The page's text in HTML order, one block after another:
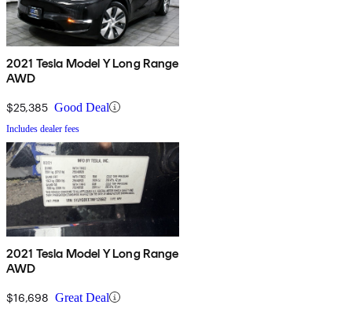
2021 Tesla Model Y Long Range
AWD
$25,385 Good Deal
Includes dealer fees
2021 Tesla Model Y Long Range
AWD
$16,698 Great Deal